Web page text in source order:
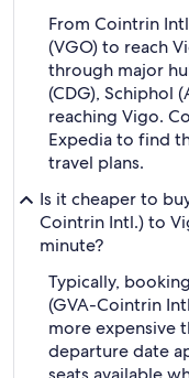
From Cointrin
(VGO) to reach
through major
(CDG), Schiphol
reaching Vigo.
Expedia to find
travel plans.
Is it cheaper to
Cointrin Intl.) to
minute?
Typically,
(GVA-Cointrin
more expensive
departure date